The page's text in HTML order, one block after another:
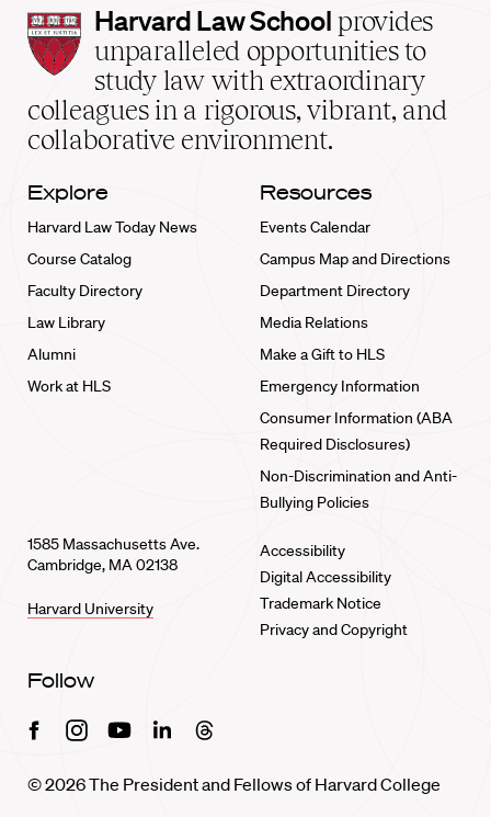
Harvard
Law
School
home
Harvard Law School provides
unparalleled opportunities to
study law with extraordinary
colleagues in a rigorous, vibrant, and
collaborative environment.
Explore
Harvard Law Today News
Course Catalog
Faculty Directory
Law Library
Alumni
Work at HLS
Resources
Events Calendar
Campus Map and Directions
Department Directory
Media Relations
Make a Gift to HLS
Emergency Information
Consumer Information (ABA
Required Disclosures)
Non-Discrimination and Anti-
Bullying Policies
1585 Massachusetts Ave.
Cambridge, MA 02138
Harvard University
Accessibility
Digital Accessibility
Trademark Notice
Privacy and Copyright
Follow
FacebookInstagramYoutubeLinkedinThreads
© 2026 The President and Fellows of Harvard College